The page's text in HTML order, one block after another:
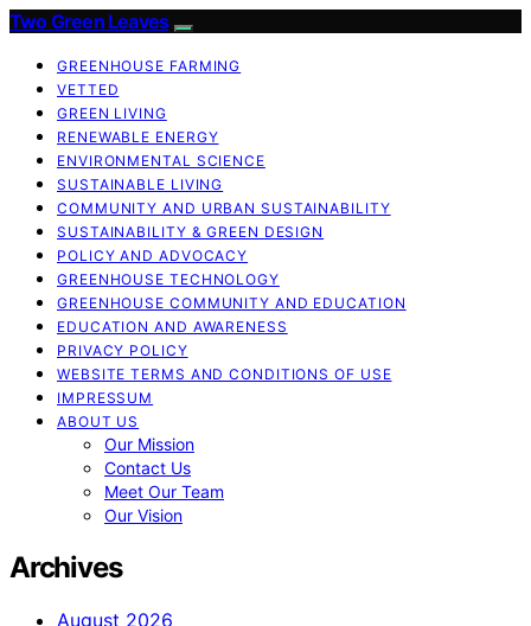
Two Green Leaves
GREENHOUSE FARMING
VETTED
GREEN LIVING
RENEWABLE ENERGY
ENVIRONMENTAL SCIENCE
SUSTAINABLE LIVING
COMMUNITY AND URBAN SUSTAINABILITY
SUSTAINABILITY & GREEN DESIGN
POLICY AND ADVOCACY
GREENHOUSE TECHNOLOGY
GREENHOUSE COMMUNITY AND EDUCATION
EDUCATION AND AWARENESS
PRIVACY POLICY
WEBSITE TERMS AND CONDITIONS OF USE
IMPRESSUM
ABOUT US
Our Mission
Contact Us
Meet Our Team
Our Vision
Archives
August 2026